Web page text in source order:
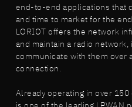
end-to-end applications that
and time to market for the end
LORIOT offers the network
and maintain a radio network,
communicate with them over
connection.
Already operating in over